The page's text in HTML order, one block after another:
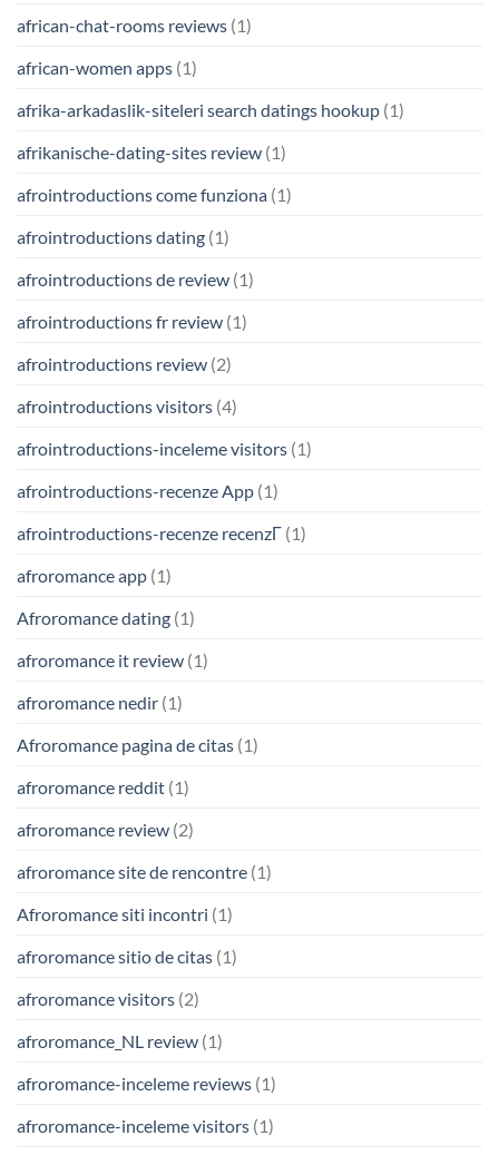
african-chat-rooms reviews (1)
african-women apps (1)
afrika-arkadaslik-siteleri search datings hookup (1)
afrikanische-dating-sites review (1)
afrointroductions come funziona (1)
afrointroductions dating (1)
afrointroductions de review (1)
afrointroductions fr review (1)
afrointroductions review (2)
afrointroductions visitors (4)
afrointroductions-inceleme visitors (1)
afrointroductions-recenze App (1)
afrointroductions-recenze recenzГ­ (1)
afroromance app (1)
Afroromance dating (1)
afroromance it review (1)
afroromance nedir (1)
Afroromance pagina de citas (1)
afroromance reddit (1)
afroromance review (2)
afroromance site de rencontre (1)
Afroromance siti incontri (1)
afroromance sitio de citas (1)
afroromance visitors (2)
afroromance_NL review (1)
afroromance-inceleme reviews (1)
afroromance-inceleme visitors (1)